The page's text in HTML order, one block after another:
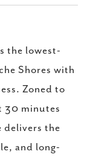
the lowest-
Shores with
Zoned to
30 minutes
delivers the
and long-